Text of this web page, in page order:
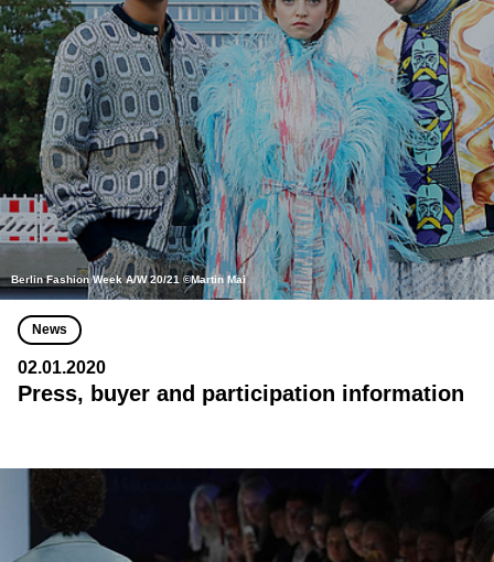
Berlin Fashion Week A/W 20/21 ©Martin Mai
News
02.01.2020
Press, buyer and participation information